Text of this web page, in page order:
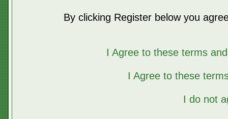
By clicking Register below you
I Agree to these terms
I Agree to these
I do not